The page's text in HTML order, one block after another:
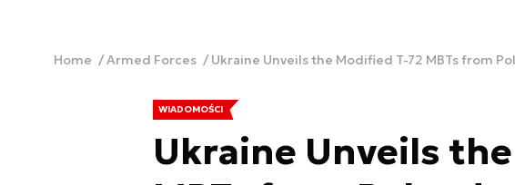
Home Armed Forces Ukraine Unveils the Modified T-72 MBTs from
WIADOMOŚCI
Ukraine Unveils